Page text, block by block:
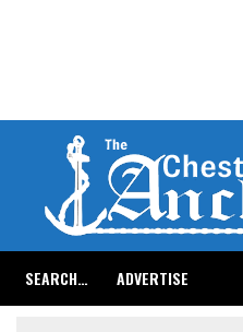
SEARCH… ADVERTISE